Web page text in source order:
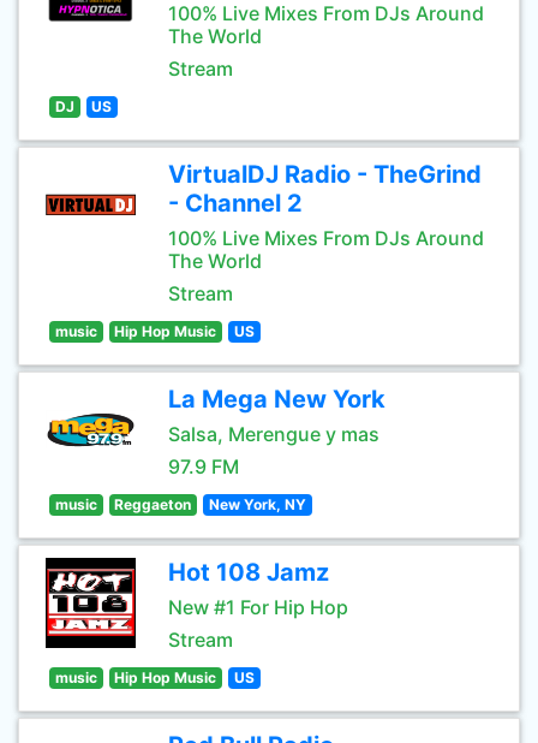
100% Live Mixes From DJs Around
The World
Stream
DJ US
VirtualDJ Radio - TheGrind
- Channel 2
100% Live Mixes From DJs Around
The World
Stream
music Hip Hop Music US
La Mega New York
Salsa, Merengue y mas
97.9 FM
music Reggaeton New York, NY
Hot 108 Jamz
New #1 For Hip Hop
Stream
music Hip Hop Music US